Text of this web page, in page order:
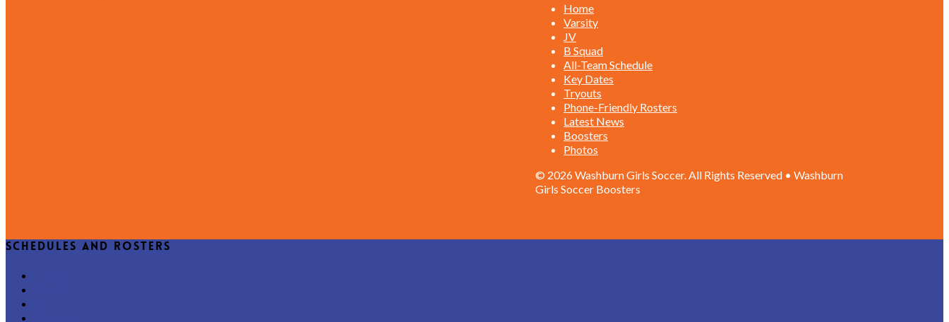
Home
Varsity
JV
B Squad
All-Team Schedule
Key Dates
Tryouts
Phone-Friendly Rosters
Latest News
Boosters
Photos
© 2026 Washburn Girls Soccer. All Rights Reserved • Washburn
Girls Soccer Boosters
Schedules and Rosters